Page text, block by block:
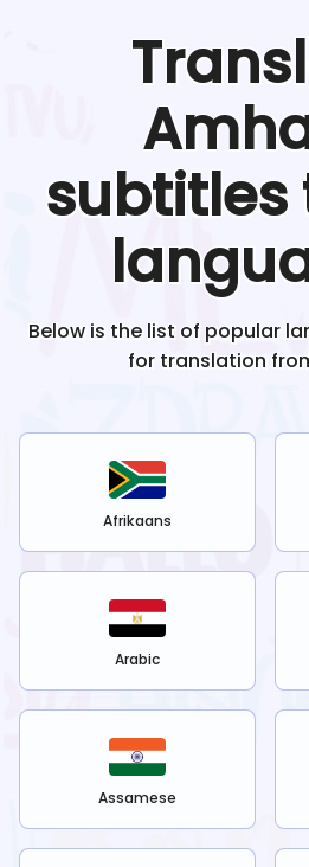
subtitles
Below is the list of popular
for translation
Afrikaans
Arabic
Assamese